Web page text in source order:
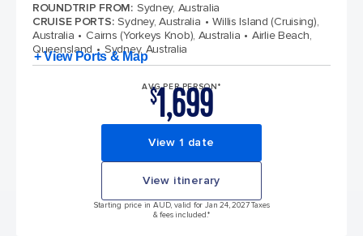
ROUNDTRIP FROM: Sydney, Australia
CRUISE PORTS: Sydney, Australia
Willis Island (Cruising),
Australia
Cairns (Yorkeys Knob), Australia
Airlie Beach,
Queensland
Sydney, Australia
+ View Ports & Map
AVG PER PERSON*
$1,699
View 1 date
View itinerary
Starting price in AUD, valid for Jan 24, 2027 Taxes
& fees included.*